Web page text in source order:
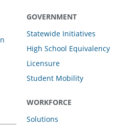
GOVERNMENT
Statewide Initiatives
High School Equivalency
Licensure
Student Mobility
WORKFORCE
Solutions